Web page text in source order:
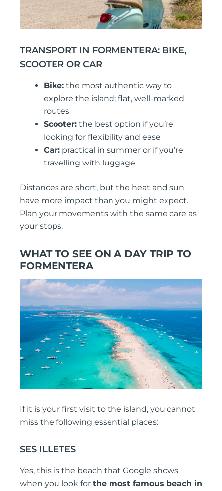
TRANSPORT IN FORMENTERA: BIKE,
SCOOTER OR CAR
Bike: the most authentic way to
explore the island; flat, well-marked
routes
Scooter: the best option if you’re
looking for flexibility and ease
Car: practical in summer or if you’re
travelling with luggage
Distances are short, but the heat and sun
have more impact than you might expect.
Plan your movements with the same care as
your stops.
WHAT TO SEE ON A DAY TRIP TO
FORMENTERA
If it is your first visit to the island, you cannot
miss the following essential places:
SES ILLETES
Yes, this is the beach that Google shows
when you look for the most famous beach in